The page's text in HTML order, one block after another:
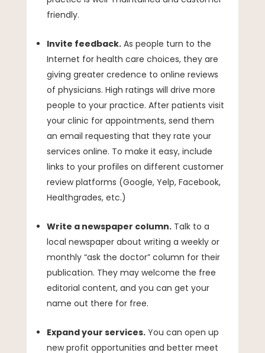
friendly.
Invite feedback.As people turn to the
Internet for health care choices, they are
giving greater credence to online reviews
of physicians. High ratings will drive more
people to your practice. After patients visit
your clinic for appointments, send them
an email requesting that they rate your
services online. To make it easy, include
links to your profiles on different customer
review platforms (Google, Yelp, Facebook,
Healthgrades, etc.)
Write a newspaper column.Talk to a
local newspaper about writing a weekly or
monthly “ask the doctor” column for their
publication. They may welcome the free
editorial content, and you can get your
name out there for free.
Expand your services.You can open up
new profit opportunities and better meet